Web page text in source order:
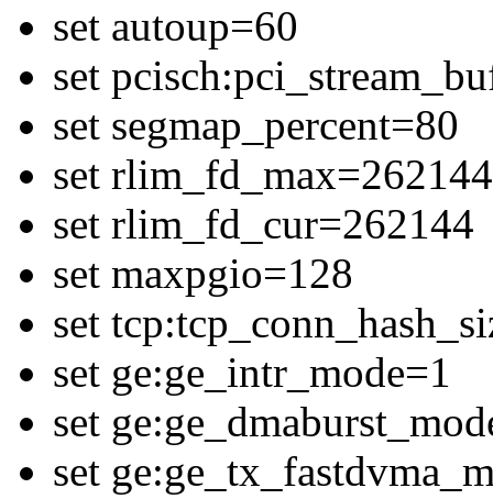
set autoup=60
set
set segmap_percent=80
set rlim_fd_max=262144
set rlim_fd_cur=262144
set maxpgio=128
set
set ge:ge_intr_mode=1
set
set